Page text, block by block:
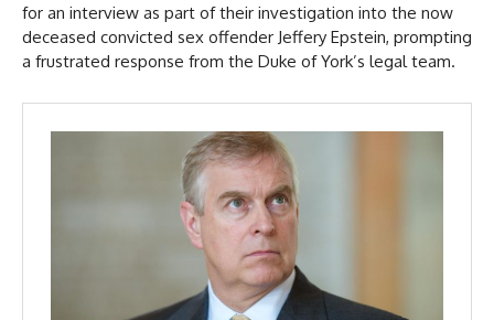
for an interview as part of their investigation into the now
deceased convicted sex offender Jeffery Epstein, prompting
a frustrated response from the Duke of York’s legal team.